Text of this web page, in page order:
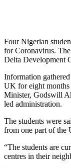
Four Nigerian
for Coronavirus.
Delta Development
Information
UK for eight
Minister, Godswill
led administration.
The students were
from one part of the
“The students are
centres in their